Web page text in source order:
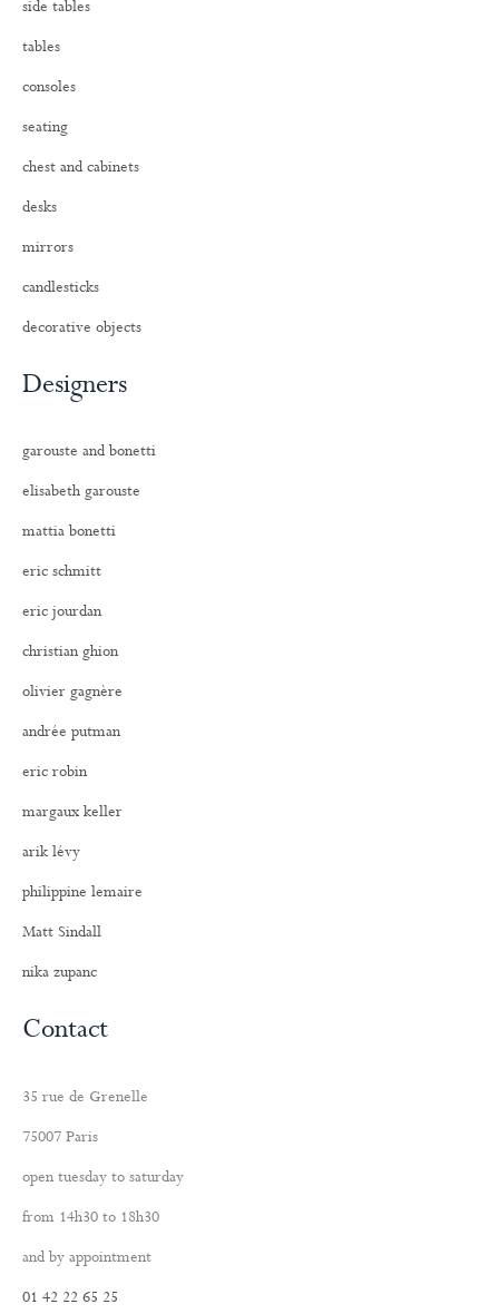
side tables
tables
consoles
seating
chest and cabinets
desks
mirrors
candlesticks
decorative objects
Designers
garouste and bonetti
elisabeth garouste
mattia bonetti
eric schmitt
eric jourdan
christian ghion
olivier gagnère
andrée putman
eric robin
margaux keller
arik lévy
philippine lemaire
Matt Sindall
nika zupanc
Contact
35 rue de Grenelle
75007 Paris
open tuesday to saturday
from 14h30 to 18h30
and by appointment
01 42 22 65 25